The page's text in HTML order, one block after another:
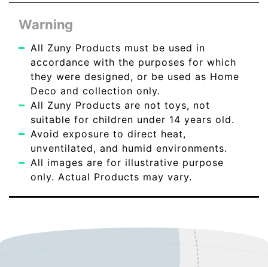
Warning
All Zuny Products must be used in
accordance with the purposes for which
they were designed, or be used as Home
Deco and collection only.
All Zuny Products are not toys, not
suitable for children under 14 years old.
Avoid exposure to direct heat,
unventilated, and humid environments.
All images are for illustrative purpose
only. Actual Products may vary.